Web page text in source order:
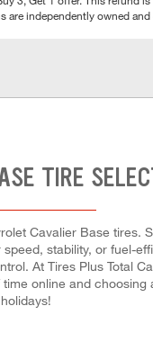
independently owned
TIRE
Cavalier Base tires.
stability, or fuel-
At Tires Plus Total
online and